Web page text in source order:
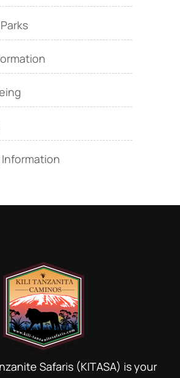
Safaris (KITASA) is your